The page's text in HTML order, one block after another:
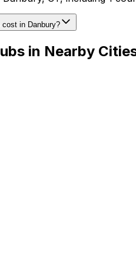
in Danbury?
in Nearby